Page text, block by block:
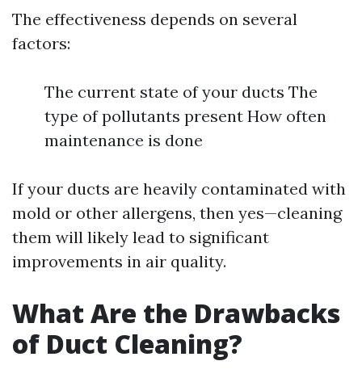
The effectiveness depends on several
factors:
The current state of your ducts The
type of pollutants present How often
maintenance is done
If your ducts are heavily contaminated with
mold or other allergens, then yes—cleaning
them will likely lead to significant
improvements in air quality.
What Are the Drawbacks
of Duct Cleaning?